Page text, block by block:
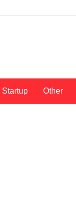
Startup Other